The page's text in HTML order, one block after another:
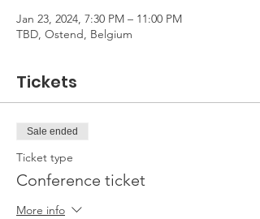
Jan 23, 2024, 7:30 PM – 11:00 PM
TBD, Ostend, Belgium
Tickets
Sale ended
Ticket type
Conference ticket
More info